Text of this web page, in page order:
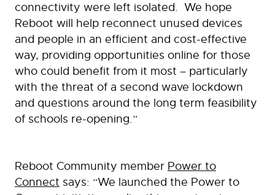
connectivity were left isolated. We hope
Reboot will help reconnect unused devices
and people in an efficient and cost-effective
way, providing opportunities online for those
who could benefit from it most – particularly
with the threat of a second wave lockdown
and questions around the long term feasibility
of schools re-opening.”
Reboot Community member Power to
Connect says: “We launched the Power to